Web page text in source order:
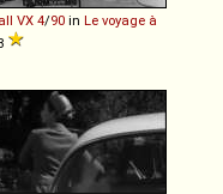
VX 4/90 in Le voyage à